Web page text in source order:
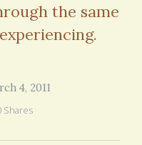
the same
4, 2011
Shares